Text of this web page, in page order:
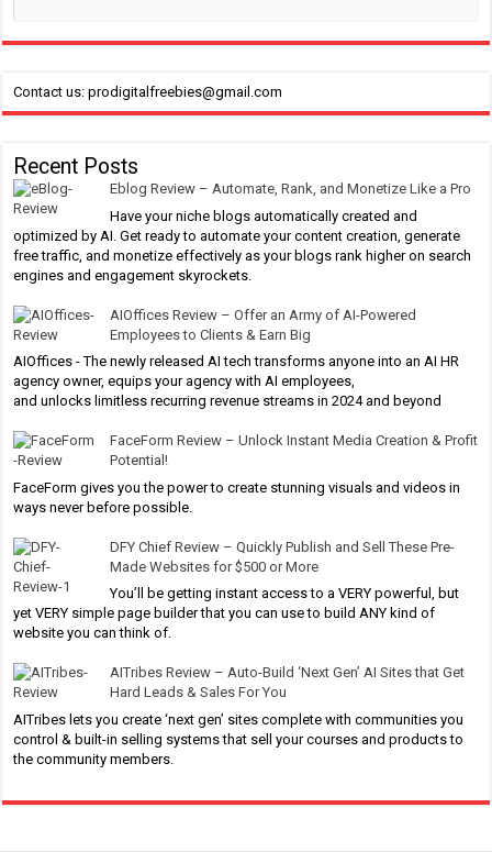
Contact us: prodigitalfreebies@gmail.com
Recent Posts
Eblog Review – Automate, Rank, and Monetize Like a Pro
Have your niche blogs automatically created and
optimized by AI. Get ready to automate your content creation, generate
free traffic, and monetize effectively as your blogs rank higher on search
engines and engagement skyrockets.
AIOffices Review – Offer an Army of AI-Powered
Employees to Clients & Earn Big
AIOffices - The newly released AI tech transforms anyone into an AI HR
agency owner, equips your agency with AI employees,
and unlocks limitless recurring revenue streams in 2024 and beyond
FaceForm Review – Unlock Instant Media Creation & Profit
Potential!
FaceForm gives you the power to create stunning visuals and videos in
ways never before possible.
DFY Chief Review – Quickly Publish and Sell These Pre-
Made Websites for $500 or More
You’ll be getting instant access to a VERY powerful, but
yet VERY simple page builder that you can use to build ANY kind of
website you can think of.
AITribes Review – Auto-Build ‘Next Gen’ AI Sites that Get
Hard Leads & Sales For You
AITribes lets you create ‘next gen’ sites complete with communities you
control & built-in selling systems that sell your courses and products to
the community members.